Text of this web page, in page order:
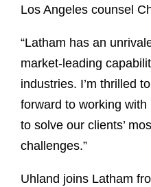
Los Angeles counsel
“Latham has an
market-leading
industries. I’m thrilled
forward to working
to solve our clients’
challenges.”
Uhland joins Latham